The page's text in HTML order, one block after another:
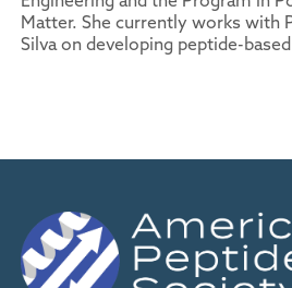
Matter. She currently works with
Silva on developing peptide-